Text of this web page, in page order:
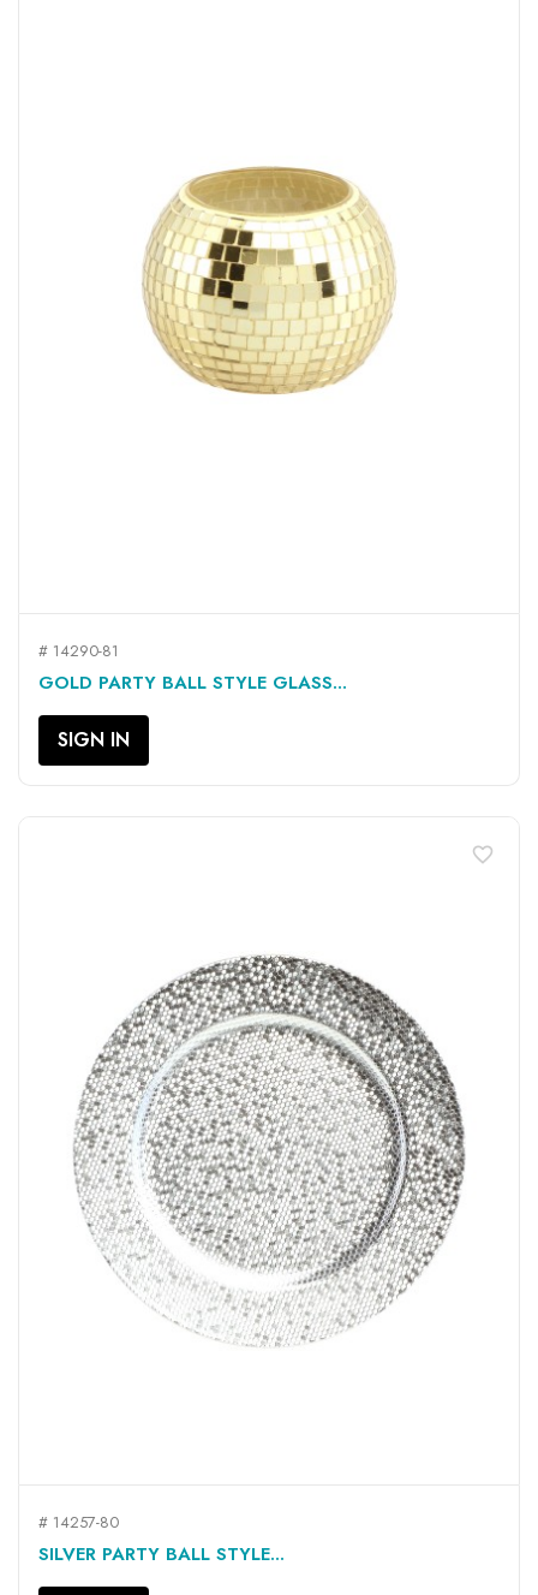
# 14290-81
GOLD PARTY BALL STYLE GLASS...
SIGN IN
# 14257-80
SILVER PARTY BALL STYLE...
favorite_border